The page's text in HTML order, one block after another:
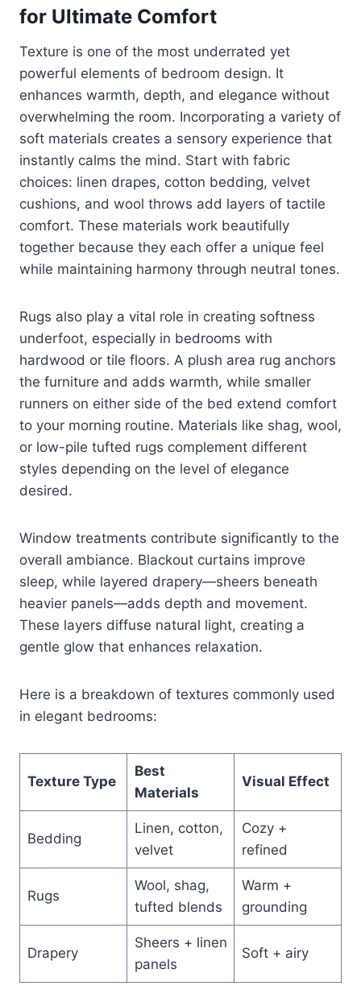
for Ultimate Comfort
Texture is one of the most underrated yet
powerful elements of bedroom design. It
enhances warmth, depth, and elegance without
overwhelming the room. Incorporating a variety of
soft materials creates a sensory experience that
instantly calms the mind. Start with fabric
choices: linen drapes, cotton bedding, velvet
cushions, and wool throws add layers of tactile
comfort. These materials work beautifully
together because they each offer a unique feel
while maintaining harmony through neutral tones.
Rugs also play a vital role in creating softness
underfoot, especially in bedrooms with
hardwood or tile floors. A plush area rug anchors
the furniture and adds warmth, while smaller
runners on either side of the bed extend comfort
to your morning routine. Materials like shag, wool,
or low-pile tufted rugs complement different
styles depending on the level of elegance
desired.
Window treatments contribute significantly to the
overall ambiance. Blackout curtains improve
sleep, while layered drapery—sheers beneath
heavier panels—adds depth and movement.
These layers diffuse natural light, creating a
gentle glow that enhances relaxation.
Here is a breakdown of textures commonly used
in elegant bedrooms:
Texture Type
Best
Materials
Visual Effect
Bedding
Linen, cotton,
velvet
Cozy +
refined
Rugs
Wool, shag,
tufted blends
Warm +
grounding
Drapery
Sheers + linen
panels
Soft + airy